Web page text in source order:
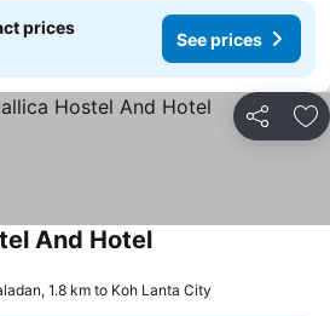
prices
See prices
Share
And Hotel
1.8 km to Koh Lanta City